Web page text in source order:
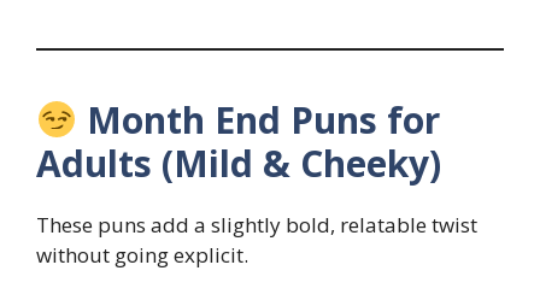
Month End Puns for
Adults (Mild & Cheeky)
These puns add a slightly bold, relatable twist
without going explicit.